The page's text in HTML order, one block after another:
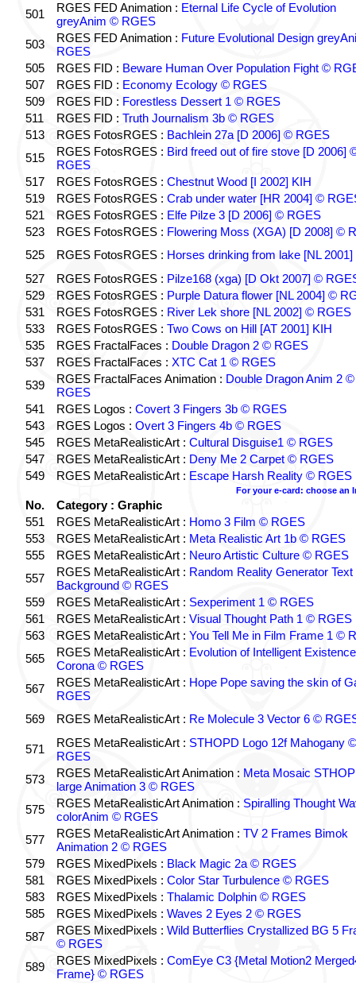
501
RGES FED Animation : Eternal Life Cycle of Evolution
greyAnim © RGES
503
RGES FED Animation : Future Evolutional Design
RGES
505
RGES FID : Beware Human Over Population Fight ©
507
RGES FID : Economy Ecology © RGES
509
RGES FID : Forestless Dessert 1 © RGES
511
RGES FID : Truth Journalism 3b © RGES
513
RGES FotosRGES : Bachlein 27a [D 2006] © RGES
515
RGES FotosRGES : Bird freed out of fire stove [D 2006]
RGES
517
RGES FotosRGES : Chestnut Wood [I 2002] KIH
519
RGES FotosRGES : Crab under water [HR 2004] ©
521
RGES FotosRGES : Elfe Pilze 3 [D 2006] © RGES
523
RGES FotosRGES : Flowering Moss (XGA) [D 2008] ©
525
RGES FotosRGES : Horses drinking from lake [NL 2001]
527
RGES FotosRGES : Pilze168 (xga) [D Okt 2007] ©
529
RGES FotosRGES : Purple Datura flower [NL 2004] ©
531
RGES FotosRGES : River Lek shore [NL 2002] © RGES
533
RGES FotosRGES : Two Cows on Hill [AT 2001] KIH
535
RGES FractalFaces : Double Dragon 2 © RGES
537
RGES FractalFaces : XTC Cat 1 © RGES
539
RGES FractalFaces Animation : Double Dragon Anim 2 ©
RGES
541
RGES Logos : Covert 3 Fingers 3b © RGES
543
RGES Logos : Overt 3 Fingers 4b © RGES
545
RGES MetaRealisticArt : Cultural Disguise1 © RGES
547
RGES MetaRealisticArt : Deny Me 2 Carpet © RGES
549
RGES MetaRealisticArt : Escape Harsh Reality © RGES
For your e-card: choose an
No.
Category : Graphic
551
RGES MetaRealisticArt : Homo 3 Film © RGES
553
RGES MetaRealisticArt : Meta Realistic Art 1b © RGES
555
RGES MetaRealisticArt : Neuro Artistic Culture © RGES
557
RGES MetaRealisticArt : Random Reality Generator Text
Background © RGES
559
RGES MetaRealisticArt : Sexperiment 1 © RGES
561
RGES MetaRealisticArt : Visual Thought Path 1 © RGES
563
RGES MetaRealisticArt : You Tell Me in Film Frame 1 ©
565
RGES MetaRealisticArt : Evolution of Intelligent
Corona © RGES
567
RGES MetaRealisticArt : Hope Pope saving the skin of
RGES
569
RGES MetaRealisticArt : Re Molecule 3 Vector 6 ©
571 RGES MetaRealisticArt : STHOPD Logo 12f Mahogany ©
RGES
573
RGES MetaRealisticArt Animation : Meta Mosaic
large Animation 3 © RGES
575
RGES MetaRealisticArt Animation : Spiralling Thought
colorAnim © RGES
577
RGES MetaRealisticArt Animation : TV 2 Frames Bimok
Animation 2 © RGES
579
RGES MixedPixels : Black Magic 2a © RGES
581
RGES MixedPixels : Color Star Turbulence © RGES
583
RGES MixedPixels : Thalamic Dolphin © RGES
585
RGES MixedPixels : Waves 2 Eyes 2 © RGES
587
RGES MixedPixels : Wild Butterflies Crystallized BG 5
© RGES
589
RGES MixedPixels : ComEye C3 {Metal Motion2
Frame} © RGES